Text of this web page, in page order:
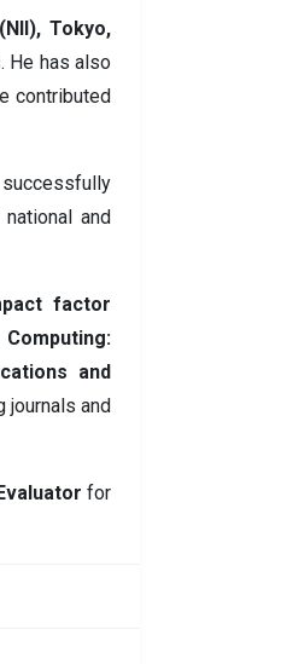
Tokyo,
. He has also
contributed
successfully
and
factor
Computing:
and
journals and
for